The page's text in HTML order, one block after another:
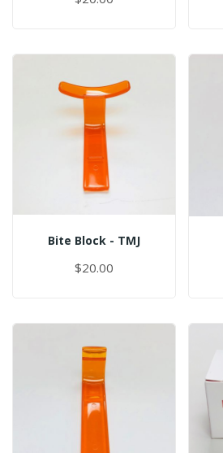
Bite Block - TMJ
$20.00